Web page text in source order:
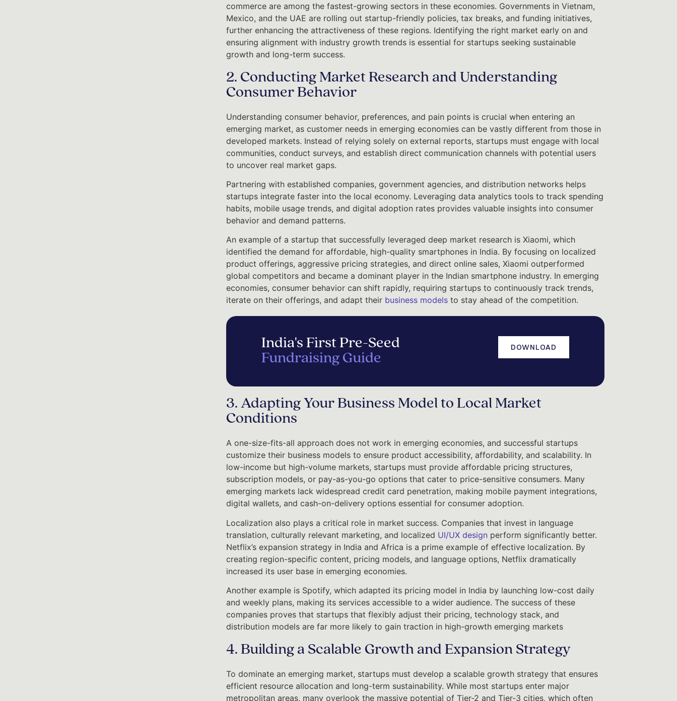
commerce are among the fastest-growing sectors in these economies. Governments in Vietnam,
Mexico, and the UAE are rolling out startup-friendly policies, tax breaks, and funding initiatives,
further enhancing the attractiveness of these regions. Identifying the right market early on and
ensuring alignment with industry growth trends is essential for startups seeking sustainable
growth and long-term success.
2. Conducting Market Research and Understanding
Consumer Behavior
Understanding consumer behavior, preferences, and pain points is crucial when entering an
emerging market, as customer needs in emerging economies can be vastly different from those in
developed markets. Instead of relying solely on external reports, startups must engage with local
communities, conduct surveys, and establish direct communication channels with potential users
to uncover real market gaps.
Partnering with established companies, government agencies, and distribution networks helps
startups integrate faster into the local economy. Leveraging data analytics tools to track spending
habits, mobile usage trends, and digital adoption rates provides valuable insights into consumer
behavior and demand patterns.
An example of a startup that successfully leveraged deep market research is Xiaomi, which
identified the demand for affordable, high-quality smartphones in India. By focusing on localized
product offerings, aggressive pricing strategies, and direct online sales, Xiaomi outperformed
global competitors and became a dominant player in the Indian smartphone industry. In emerging
economies, consumer behavior can shift rapidly, requiring startups to continuously track trends,
iterate on their offerings, and adapt their business modelsto stay ahead of the competition.
India's First Pre-Seed
Fundraising Guide
DOWNLOAD
3. Adapting Your Business Model to Local Market
Conditions
A one-size-fits-all approach does not work in emerging economies, and successful startups
customize their business models to ensure product accessibility, affordability, and scalability. In
low-income but high-volume markets, startups must provide affordable pricing structures,
subscription models, or pay-as-you-go options that cater to price-sensitive consumers. Many
emerging markets lack widespread credit card penetration, making mobile payment integrations,
digital wallets, and cash-on-delivery options essential for consumer adoption.
Localization also plays a critical role in market success. Companies that invest in language
translation, culturally relevant marketing, and localized UI/UX design perform significantly better.
Netflix’s expansion strategy in India and Africa is a prime example of effective localization. By
creating region-specific content, pricing models, and language options, Netflix dramatically
increased its user base in emerging economies.
Another example is Spotify, which adapted its pricing model in India by launching low-cost daily
and weekly plans, making its services accessible to a wider audience. The success of these
companies proves that startups that flexibly adjust their pricing, technology stack, and
distribution models are far more likely to gain traction in high-growth emerging markets
4. Building a Scalable Growth and Expansion Strategy
To dominate an emerging market, startups must develop a scalable growth strategy that ensures
efficient resource allocation and long-term sustainability. While most startups enter major
metropolitan areas, many overlook the massive potential of Tier-2 and Tier-3 cities, which often